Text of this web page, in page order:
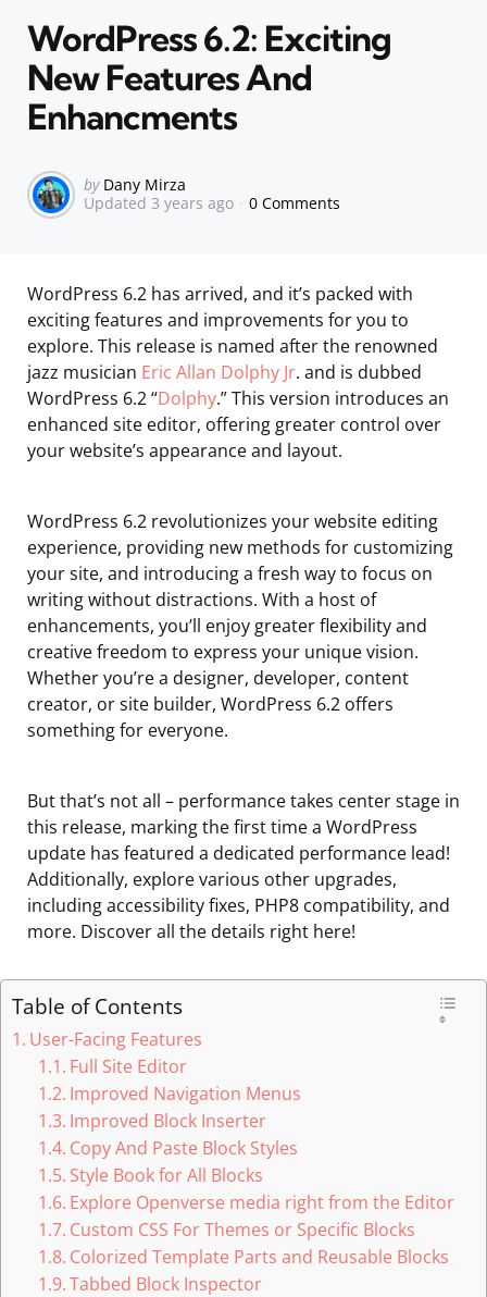
WordPress 6.2: Exciting
New Features And
Enhancments
Posted
by
by Dany Mirza
Updated 3 years ago 0 Comments
WordPress 6.2 has arrived, and it’s packed with
exciting features and improvements for you to
explore. This release is named after the renowned
jazz musician Eric Allan Dolphy Jr. and is dubbed
WordPress 6.2 “Dolphy.” This version introduces an
enhanced site editor, offering greater control over
your website’s appearance and layout.
WordPress 6.2 revolutionizes your website editing
experience, providing new methods for customizing
your site, and introducing a fresh way to focus on
writing without distractions. With a host of
enhancements, you’ll enjoy greater flexibility and
creative freedom to express your unique vision.
Whether you’re a designer, developer, content
creator, or site builder, WordPress 6.2 offers
something for everyone.
But that’s not all – performance takes center stage in
this release, marking the first time a WordPress
update has featured a dedicated performance lead!
Additionally, explore various other upgrades,
including accessibility fixes, PHP8 compatibility, and
more. Discover all the details right here!
Table of Contents
User-Facing Features
Full Site Editor
Improved Navigation Menus
Improved Block Inserter
Copy And Paste Block Styles
Style Book for All Blocks
Explore Openverse media right from the Editor
Custom CSS For Themes or Specific Blocks
Colorized Template Parts and Reusable Blocks
Tabbed Block Inspector